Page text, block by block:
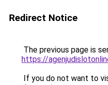
Redirect Notice
The previous page is
https://
If you do not want to